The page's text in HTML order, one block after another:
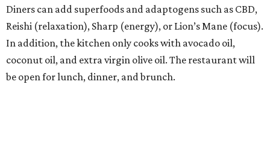
Diners can add superfoods and adaptogens such as CBD,
Reishi (relaxation), Sharp (energy), or Lion’s Mane (focus).
In addition, the kitchen only cooks with avocado oil,
coconut oil, and extra virgin olive oil. The restaurant will
be open for lunch, dinner, and brunch.